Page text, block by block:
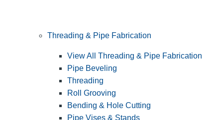
Threading & Pipe Fabrication
View All Threading & Pipe Fabrication
Pipe Beveling
Threading
Roll Grooving
Bending & Hole Cutting
Pipe Vises & Stands